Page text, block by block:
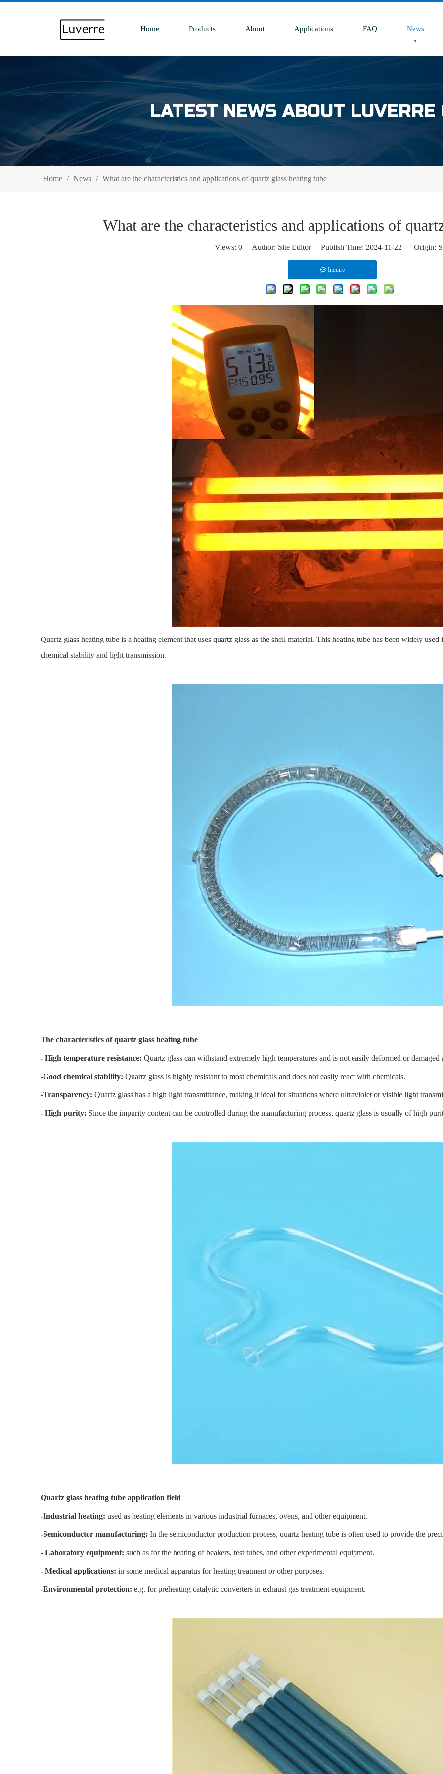
Home Products About Applications FAQ News
LATEST NEWS ABOUT LUVERRE
Home / News / What are the characteristics and applications of quartz glass heating tube
What are the characteristics and applications of
Views: 0 Author: Site Editor Publish Time: 2024-11-22 Origin:
Inquire
Quartz glass heating tube is a heating element that uses quartz glass as the shell material. This heating tube has been widely
chemical stability and light transmission.
The characteristics of quartz glass heating tube
- High temperature resistance: Quartz glass can withstand extremely high temperatures and is not easily deformed or damaged
-Good chemical stability: Quartz glass is highly resistant to most chemicals and does not easily react with chemicals.
-Transparency: Quartz glass has a high light transmittance, making it ideal for situations where ultraviolet or visible light
- High purity: Since the impurity content can be controlled during the manufacturing process, quartz glass is usually of high
Quartz glass heating tube application field
-Industrial heating: used as heating elements in various industrial furnaces, ovens, and other equipment.
-Semiconductor manufacturing: In the semiconductor production process, quartz heating tube is often used to provide the
- Laboratory equipment: such as for the heating of beakers, test tubes, and other experimental equipment.
- Medical applications: in some medical apparatus for heating treatment or other purposes.
-Environmental protection: e.g. for preheating catalytic converters in exhaust gas treatment equipment.